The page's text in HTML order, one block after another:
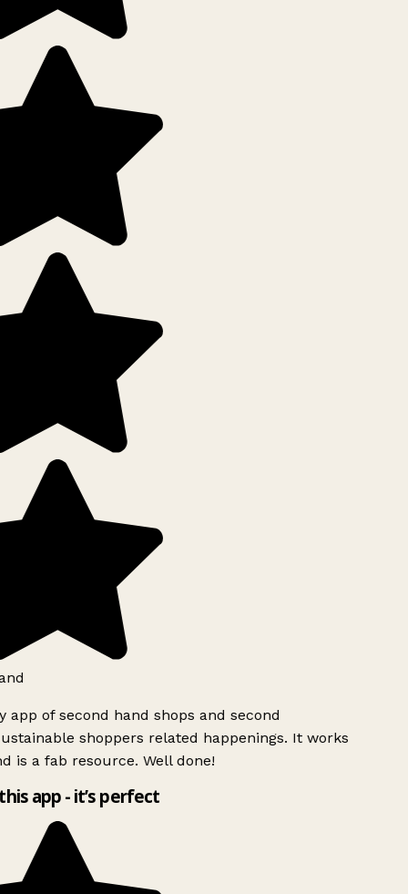
app of second hand shops and second
shoppers related happenings. It works
is a fab resource. Well done!
app - it’s perfect